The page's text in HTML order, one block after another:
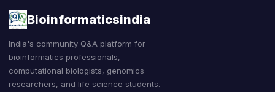
Bioinformaticsindia
India's community Q&A platform for
bioinformatics professionals,
computational biologists, genomics
researchers, and life science students.